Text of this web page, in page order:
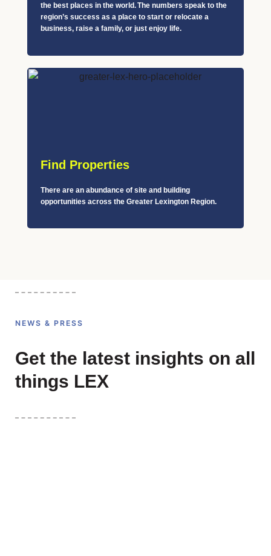
the best places in the world. The numbers speak to the
region’s success as a place to start or relocate a
business, raise a family, or just enjoy life.
Find Properties
There are an abundance of site and building
opportunities across the Greater Lexington Region.
NEWS & PRESS
Get the latest insights on all
things LEX